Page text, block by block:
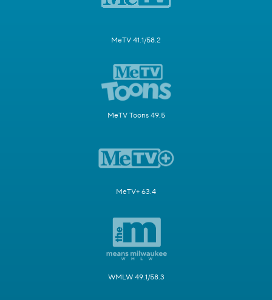
MeTV 41.1/58.2
MeTV Toons 49.5
MeTV+ 63.4
WMLW 49.1/58.3